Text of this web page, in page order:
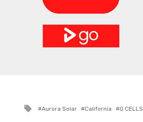
Tagged
Aurora Solar California Q CELLS